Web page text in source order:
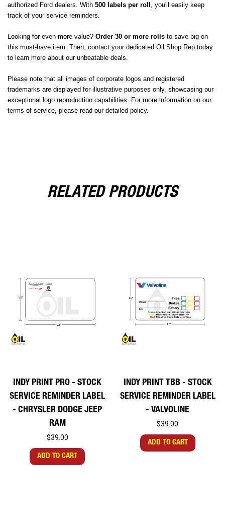
authorized Ford dealers. With 500 labels per roll , you'll easily keep
track of your service reminders.
Looking for even more value? Order 30 or more rolls to save big on
this must-have item. Then, contact your dedicated Oil Shop Rep today
to learn more about our unbeatable deals.
Please note that all images of corporate logos and registered
trademarks are displayed for illustrative purposes only, showcasing our
exceptional logo reproduction capabilities. For more information on our
terms of service, please read our detailed policy.
RELATED PRODUCTS
INDY PRINT PRO - STOCK
SERVICE REMINDER LABEL
- CHRYSLER DODGE JEEP
RAM
$39.00
ADD TO CART
INDY PRINT TBB - STOCK
SERVICE REMINDER LABEL
- VALVOLINE
$39.00
ADD TO CART